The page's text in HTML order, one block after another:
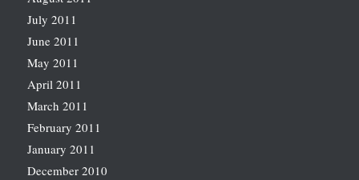
July 2011
June 2011
May 2011
April 2011
March 2011
February 2011
January 2011
December 2010